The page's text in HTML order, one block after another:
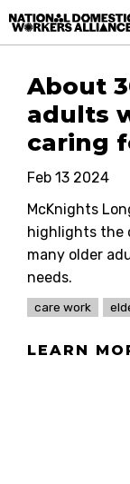
National Domestic
About
adults
caring
Feb 13 2024
McKnights
highlights the
many older
needs.
care work
LEARN